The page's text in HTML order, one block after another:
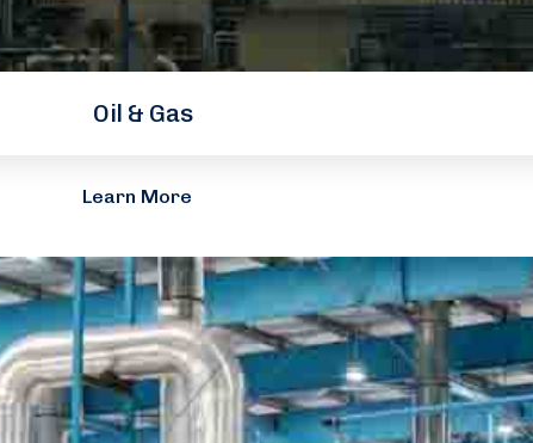
Oil & Gas
Learn More